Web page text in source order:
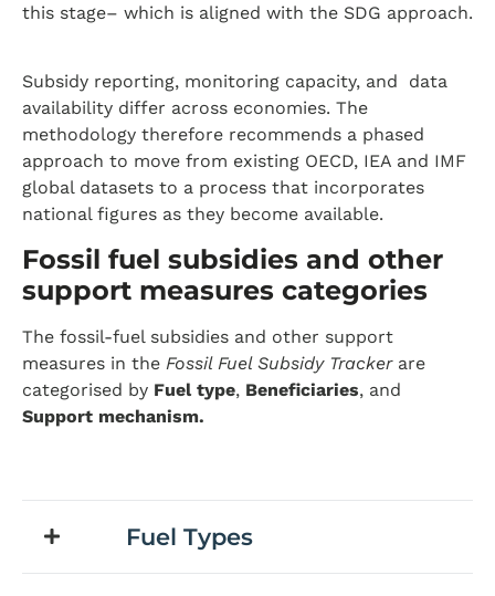
this stage– which is aligned with the SDG approach.
Subsidy reporting, monitoring capacity, and data
availability differ across economies. The
methodology therefore recommends a phased
approach to move from existing OECD, IEA and IMF
global datasets to a process that incorporates
national figures as they become available.
Fossil fuel subsidies and other
support measures categories
The fossil-fuel subsidies and other support
measures in the Fossil Fuel Subsidy Trackerare
categorised by Fuel type, Beneficiaries, and
Support mechanism.
Fuel Types